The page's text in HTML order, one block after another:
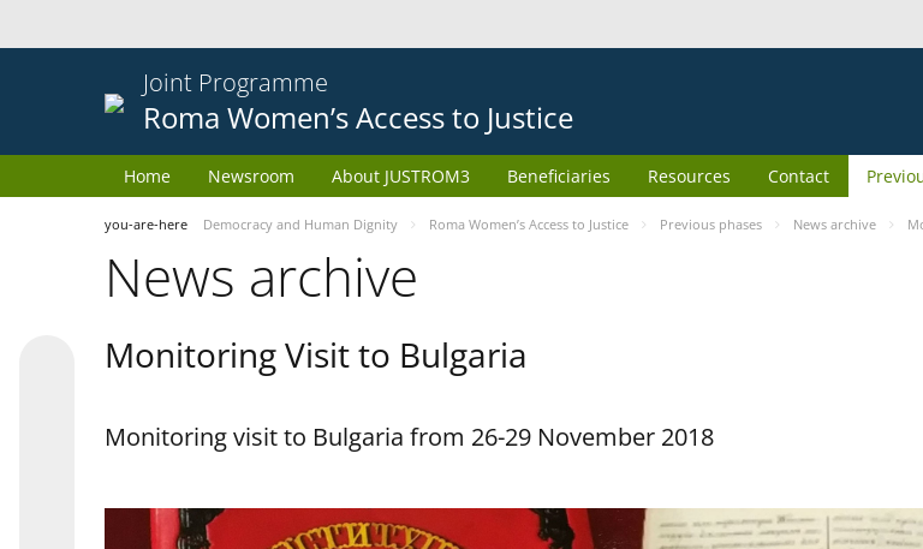
Joint Programme
Roma Women’s Access to Justice
Home Newsroom About JUSTROM3 Beneficiaries Resources Contact
you-are-here Democracy and Human Dignity Roma Women’s Access to Justice Previous phases News archive
News archive
Monitoring Visit to Bulgaria
Monitoring visit to Bulgaria from 26-29 November 2018